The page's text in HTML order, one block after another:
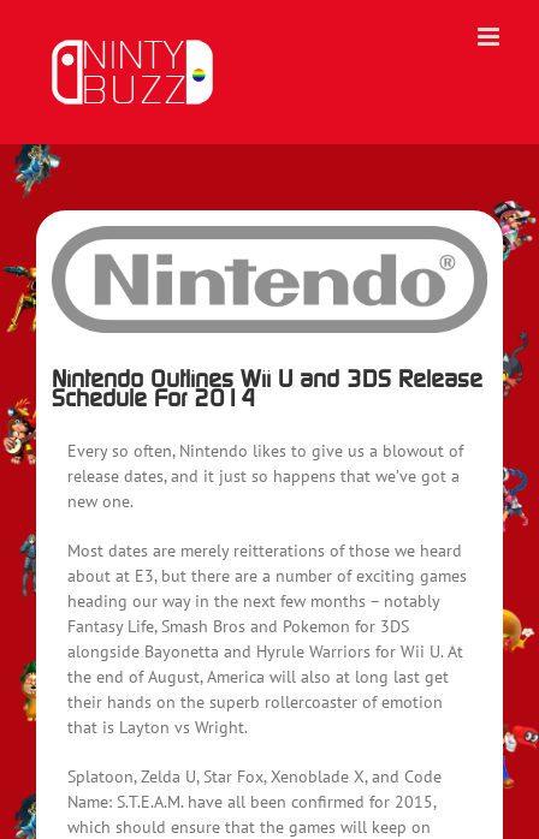
content
View
Larger
Image
Nintendo Outlines Wii U and 3DS Release
Schedule For 2014
Every so often, Nintendo likes to give us a blowout of
release dates, and it just so happens that we’ve got a
new one.
Most dates are merely reitterations of those we heard
about at E3, but there are a number of exciting games
heading our way in the next few months – notably
Fantasy Life, Smash Bros and Pokemon for 3DS
alongside Bayonetta and Hyrule Warriors for Wii U. At
the end of August, America will also at long last get
their hands on the superb rollercoaster of emotion
that is Layton vs Wright.
Splatoon, Zelda U, Star Fox, Xenoblade X, and Code
Name: S.T.E.A.M. have all been confirmed for 2015,
which should ensure that the games will keep on